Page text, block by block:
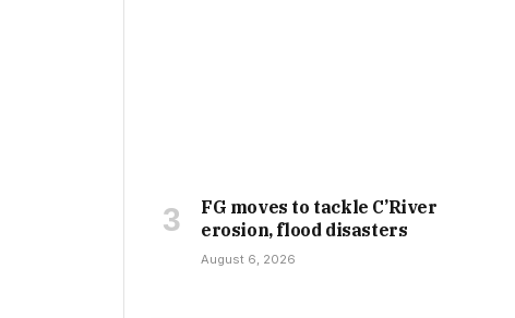
FG moves to tackle C’River
erosion, flood disasters
August 6, 2026